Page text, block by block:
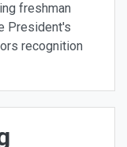
freshman
President's
recognition